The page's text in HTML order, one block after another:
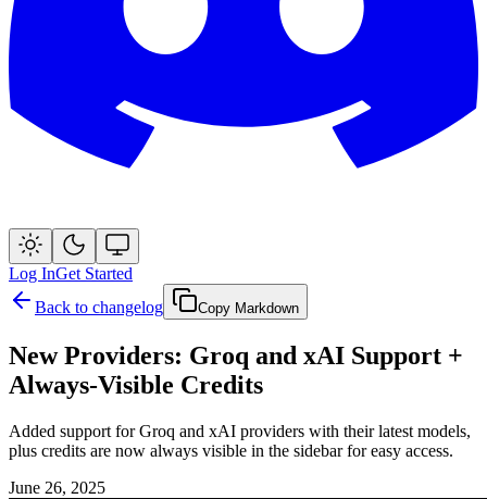
Log InGet Started
Back to changelog
Copy Markdown
New Providers: Groq and xAI Support +
Always-Visible Credits
Added support for Groq and xAI providers with their latest models,
plus credits are now always visible in the sidebar for easy access.
June 26, 2025